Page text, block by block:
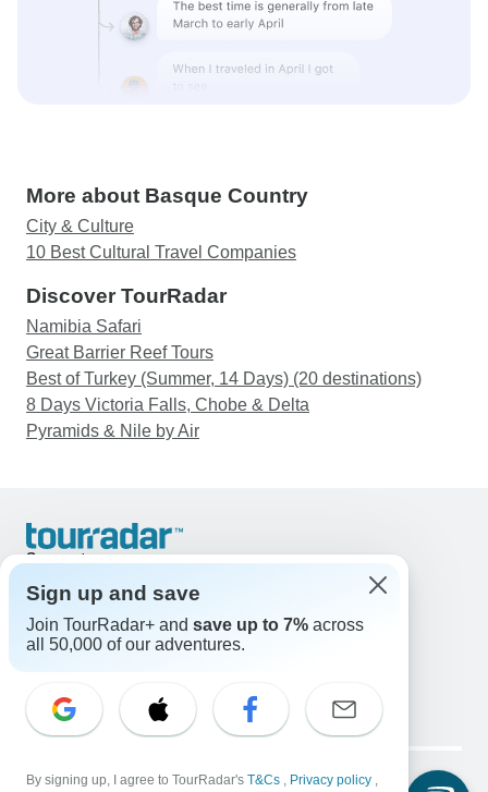
More about Basque Country
City & Culture
10 Best Cultural Travel Companies
Discover TourRadar
Namibia Safari
Great Barrier Reef Tours
Best of Turkey (Summer, 14 Days) (20 destinations)
8 Days Victoria Falls, Chobe & Delta
Pyramids & Nile by Air
Support
United States & Canada +1 833 895 6770
Great Britain +44 800 802 1046
Australia +61 7 3106 8663
Select Language
EN DE ES FR NL
Legal Notice Privacy Policy Cookies
Sign up and save
Join TourRadar+ and save up to 7% across
all 50,000 of our adventures.
By signing up, I agree to TourRadar's T&Cs , Privacy policy ,